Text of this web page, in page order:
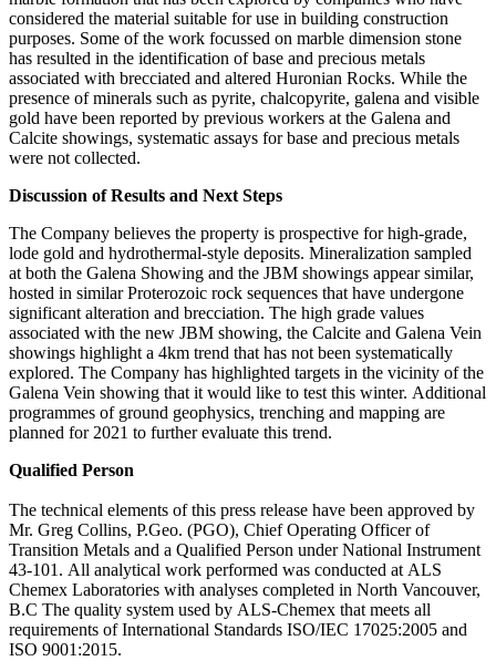
considered the material suitable for use in building construction
purposes. Some of the work focussed on marble dimension stone
has resulted in the identification of base and precious metals
associated with brecciated and altered Huronian Rocks. While the
presence of minerals such as pyrite, chalcopyrite, galena and visible
gold have been reported by previous workers at the Galena and
Calcite showings, systematic assays for base and precious metals
were not collected.
Discussion of Results and Next Steps
The Company believes the property is prospective for high-grade,
lode gold and hydrothermal-style deposits. Mineralization sampled
at both the Galena Showing and the JBM showings appear similar,
hosted in similar Proterozoic rock sequences that have undergone
significant alteration and brecciation. The high grade values
associated with the new JBM showing, the Calcite and Galena Vein
showings highlight a 4km trend that has not been systematically
explored. The Company has highlighted targets in the vicinity of the
Galena Vein showing that it would like to test this winter. Additional
programmes of ground geophysics, trenching and mapping are
planned for 2021 to further evaluate this trend.
Qualified Person
The technical elements of this press release have been approved by
Mr. Greg Collins, P.Geo. (PGO), Chief Operating Officer of
Transition Metals and a Qualified Person under National Instrument
43-101. All analytical work performed was conducted at ALS
Chemex Laboratories with analyses completed in North Vancouver,
B.C The quality system used by ALS-Chemex that meets all
requirements of International Standards ISO/IEC 17025:2005 and
ISO 9001:2015.